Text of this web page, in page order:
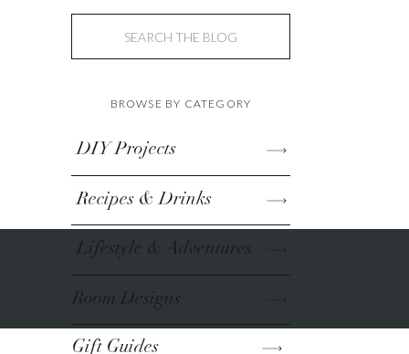
BROWSE BY CATEGORY
Room Designs
DIY Projects
Recipes & Drinks
Lifestyle & Adventures
Gift Guides